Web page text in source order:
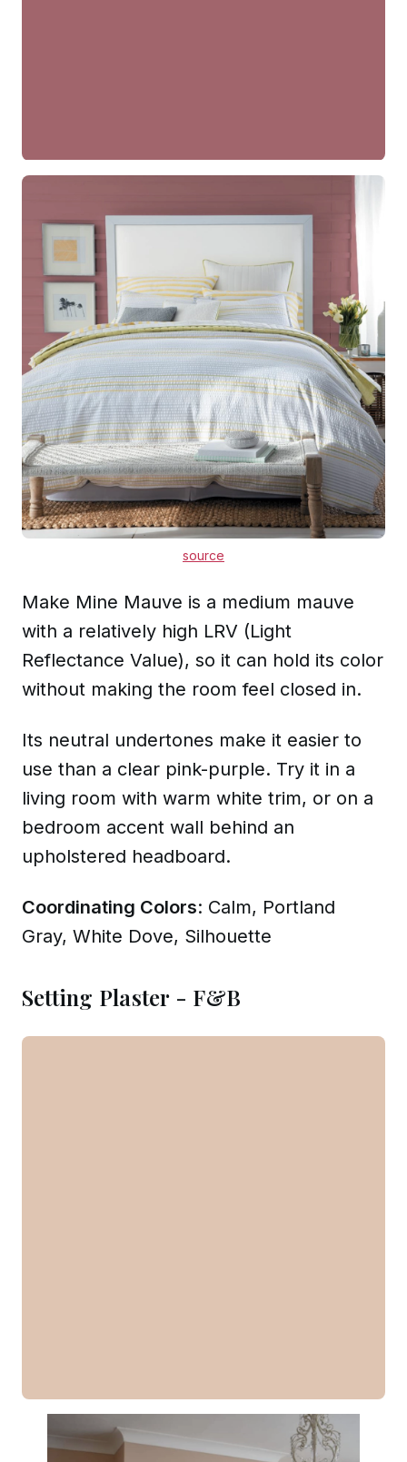
source
Make Mine Mauve is a medium mauve
with a relatively high LRV (Light
Reflectance Value), so it can hold its color
without making the room feel closed in.
Its neutral undertones make it easier to
use than a clear pink-purple. Try it in a
living room with warm white trim, or on a
bedroom accent wall behind an
upholstered headboard.
Coordinating Colors: Calm, Portland
Gray, White Dove, Silhouette
Setting Plaster - F&B